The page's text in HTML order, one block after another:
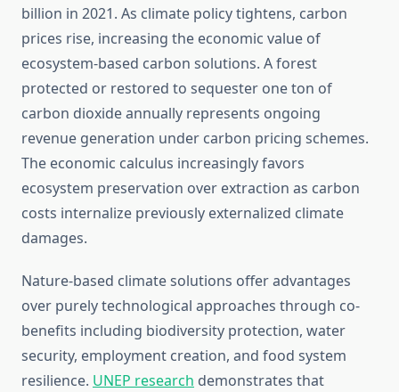
billion in 2021. As climate policy tightens, carbon
prices rise, increasing the economic value of
ecosystem-based carbon solutions. A forest
protected or restored to sequester one ton of
carbon dioxide annually represents ongoing
revenue generation under carbon pricing schemes.
The economic calculus increasingly favors
ecosystem preservation over extraction as carbon
costs internalize previously externalized climate
damages.
Nature-based climate solutions offer advantages
over purely technological approaches through co-
benefits including biodiversity protection, water
security, employment creation, and food system
resilience. UNEP research demonstrates that